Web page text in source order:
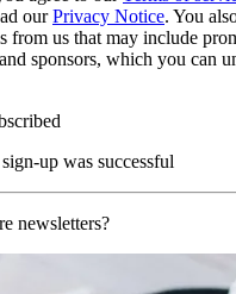
ourPrivacy Notice. You
from us that may include
sponsors, which you can
up was successful
newsletters?